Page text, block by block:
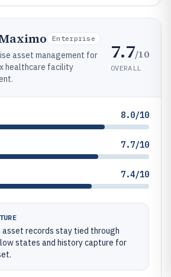
Enterprise
asset management for
healthcare facility
7.7/10
OVERALL
8.0/10
7.7/10
7.4/10
asset records stay tied through
states and history capture for